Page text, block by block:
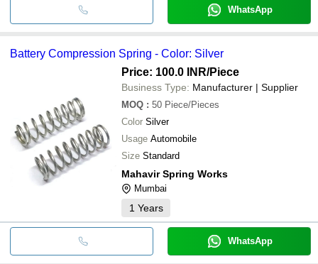
WhatsApp
Battery Compression Spring - Color: Silver
Price: 100.0 INR/Piece
Business Type: Manufacturer | Supplier
MOQ : 50 Piece/Pieces
Color Silver
Usage Automobile
Size Standard
Mahavir Spring Works
Mumbai
1 Years
WhatsApp